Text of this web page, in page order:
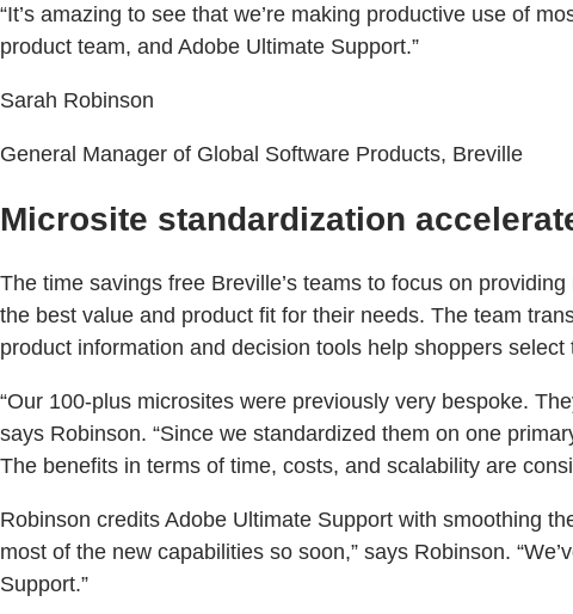
“It’s amazing to see that we’re making productive use of
product team, and Adobe Ultimate Support.”
Sarah Robinson
General Manager of Global Software Products, Breville
Microsite standardization
The time savings free Breville’s teams to focus on
the best value and product fit for their needs. The team
product information and decision tools help shoppers
“Our 100-plus microsites were previously very bespoke.
says Robinson. “Since we standardized them on one
The benefits in terms of time, costs, and scalability are
Robinson credits Adobe Ultimate Support with smoothing
most of the new capabilities so soon,” says Robinson.
Support.”